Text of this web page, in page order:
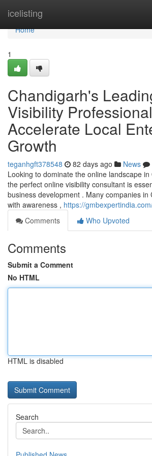
icelisting
Home
Home
1
Chandigarh's
Visibility
Accelerate Local
Growth
teganhgft378548 82 days ago News
Looking to dominate the online landscape
the perfect online visibility consultant is
business development . Many companies in
with awareness , https://
Comments
Who Upvoted
Comments
Submit a Comment
No HTML
HTML is disabled
Search